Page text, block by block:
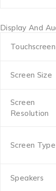
Display And
Touchscreen
Screen Size
Screen
Resolution
Screen Type
Speakers